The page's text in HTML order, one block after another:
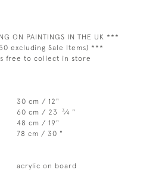
ON PAINTINGS IN THE UK ***
excluding Sale Items) ***
free to collect in store
30 cm / 12"
60 cm / 23 3⁄4 "
48 cm / 19"
78 cm / 30 "
acrylic on board